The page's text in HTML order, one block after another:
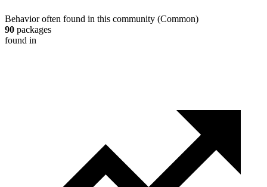
Behavior often found in this community (Common)
90 packages
found in